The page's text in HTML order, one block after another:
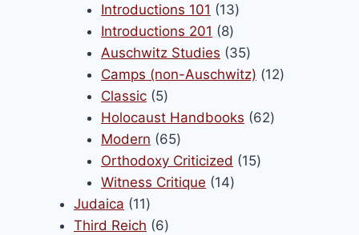
products
Introductions 101 1313
Introductions 201 88
products
Auschwitz Studies 3535
products
Camps (non-Auschwitz) 1212
Classic 55
products
Holocaust Handbooks 6262
Modern 6565
products
Orthodoxy Criticized 1515
Witness Critique 1414
Judaica 1111
products
Third Reich 66